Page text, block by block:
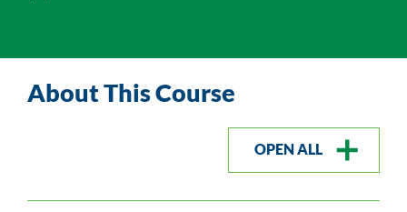
About This Course
OPEN ALL